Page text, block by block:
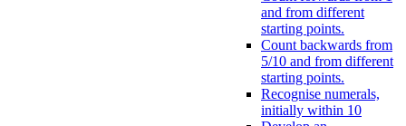
and from different
starting points.
Count backwards from
5/10 and from different
starting points.
Recognise numerals,
initially within 10